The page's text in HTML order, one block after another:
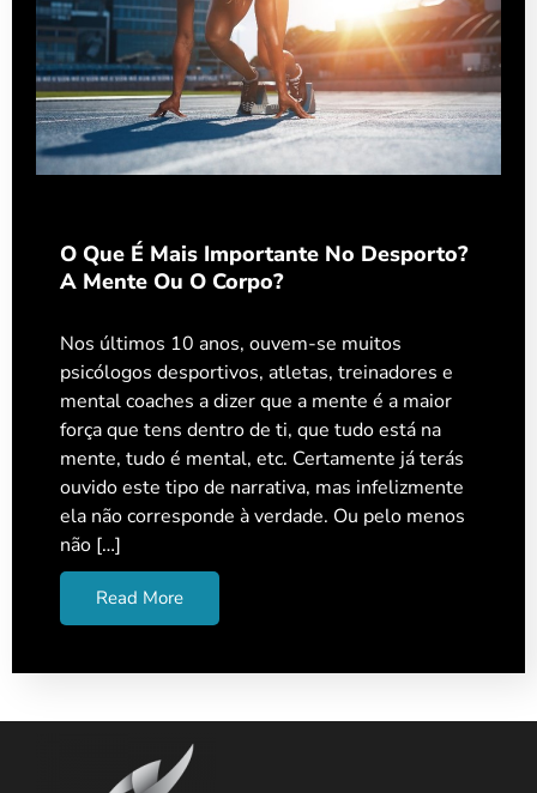
O Que É Mais Importante No Desporto?
A Mente Ou O Corpo?
Nos últimos 10 anos, ouvem-se muitos
psicólogos desportivos, atletas, treinadores e
mental coaches a dizer que a mente é a maior
força que tens dentro de ti, que tudo está na
mente, tudo é mental, etc. Certamente já terás
ouvido este tipo de narrativa, mas infelizmente
ela não corresponde à verdade. Ou pelo menos
não […]
Read More